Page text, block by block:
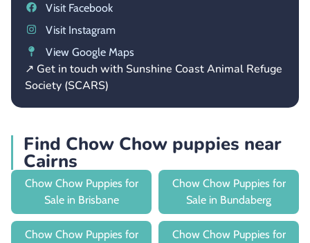
Visit Facebook
Visit Instagram
View Google Maps
↗ Get in touch with Sunshine Coast Animal Refuge
Society (SCARS)
Find Chow Chow puppies near
Cairns
Chow Chow Puppies for
Sale in Brisbane
Chow Chow Puppies for
Sale in Bundaberg
Chow Chow Puppies for
Chow Chow Puppies for